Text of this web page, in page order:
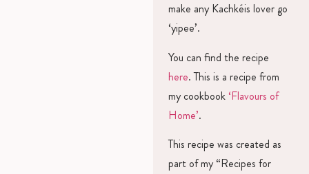
make any Kachkéis lover go
‘yipee’.
You can find the recipe
here. This is a recipe from
my cookbook ‘Flavours of
Home’.
This recipe was created as
part of my “Recipes for